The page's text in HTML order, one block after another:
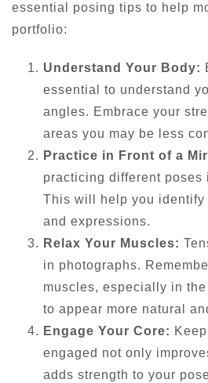
essential posing tips to help
portfolio:
Understand Your Body:
essential to understand
angles. Embrace your
areas you may be less
Practice in Front of a
practicing different poses
This will help you identify
and expressions.
Relax Your Muscles:
in photographs.
muscles, especially in
to appear more natural
Engage Your Core:
engaged not only
adds strength to your